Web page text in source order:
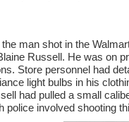
man shot in the
Russell. He was on
Store personnel had
light bulbs in his
had pulled a small
police involved shooting